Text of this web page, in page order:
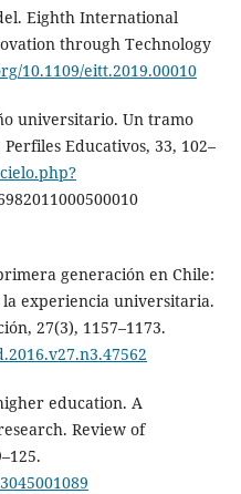
Eighth International
through Technology
10.1109/eitt.2019.00010
universitario. Un tramo
Educativos, 33, 102–
generación en Chile:
experiencia universitaria.
27(3), 1157–1173.
education. A
Review of